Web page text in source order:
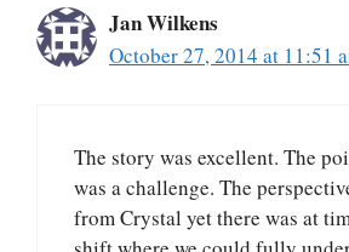
Jan Wilkens
October 27, 2014 at 11:51
The story was excellent. The
was a challenge. The
from Crystal yet there was at